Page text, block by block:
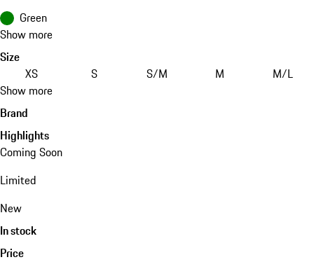
Green
Show more
Size
XS
S S/M M
M/L
Show more
Brand
Highlights
Coming Soon
Limited
New
In stock
Price